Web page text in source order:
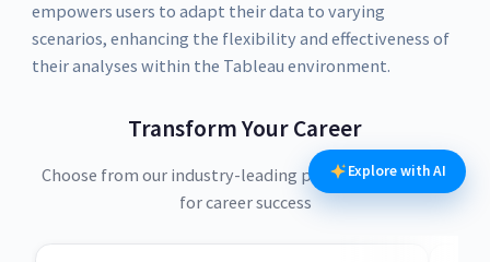
empowers users to adapt their data to varying
scenarios, enhancing the flexibility and effectiveness of
their analyses within the Tableau environment.
Transform Your Career
Choose from our industry-leading programs designed
for career success
Explore with AI